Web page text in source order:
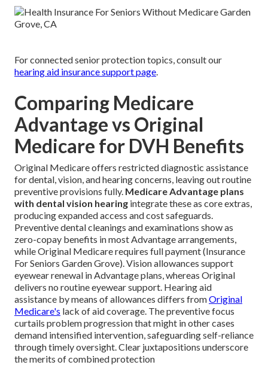
For connected senior protection topics, consult our
hearing aid insurance support page
Comparing Medicare
Advantage vs Original
Medicare for DVH Benefits
Original Medicare offers restricted diagnostic assistance
for dental, vision, and hearing concerns, leaving out routine
preventive provisions fully. Medicare Advantage plans
with dental vision hearing integrate these as core extras,
producing expanded access and cost safeguards.
Preventive dental cleanings and examinations show as
zero-copay benefits in most Advantage arrangements,
while Original Medicare requires full payment (Insurance
For Seniors Garden Grove). Vision allowances support
eyewear renewal in Advantage plans, whereas Original
delivers no routine eyewear support. Hearing aid
assistance by means of allowances differs fromOriginal
Medicare's lack of aid coverage. The preventive focus
curtails problem progression that might in other cases
demand intensified intervention, safeguarding self-reliance
through timely oversight. Clear juxtapositions underscore
the merits of combined protection